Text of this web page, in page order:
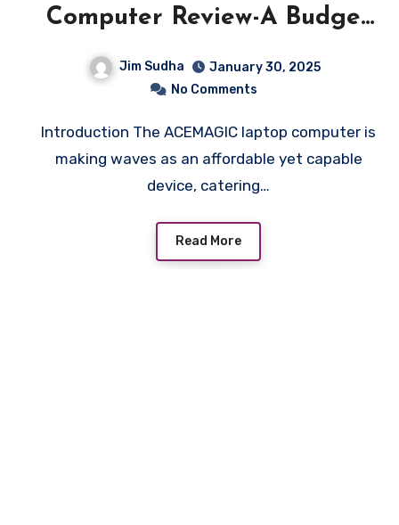
Computer Review-A Budget
Friendly Powerhouse
Jim Sudha
January 30, 2025
No Comments
Introduction The ACEMAGIC laptop computer is
making waves as an affordable yet capable
device, catering…
Read More